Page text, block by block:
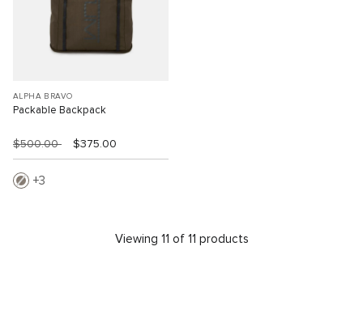
ALPHA BRAVO
Packable Backpack
$500.00 $375.00
3
Viewing 11 of 11 products